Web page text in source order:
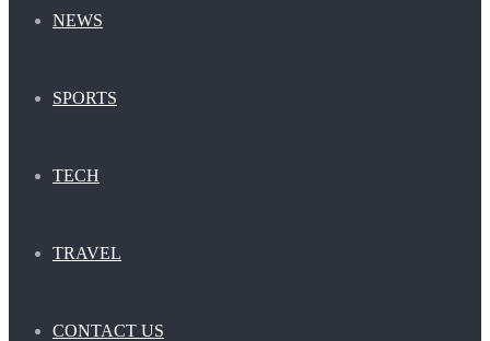
NEWS
SPORTS
TECH
TRAVEL
CONTACT US